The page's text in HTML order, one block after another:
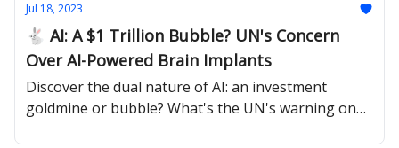
Jul 18, 2023
🐇 AI: A $1 Trillion Bubble? UN's Concern
Over AI-Powered Brain Implants
Discover the dual nature of AI: an investment
goldmine or bubble? What's the UN's warning on